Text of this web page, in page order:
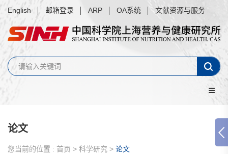
English 邮箱登录 ARP OA系统 文献资源与服务
论文
您当前的位置 : 首页 > 科学研究 > 论文